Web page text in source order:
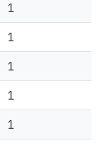
1
1
1
1
1